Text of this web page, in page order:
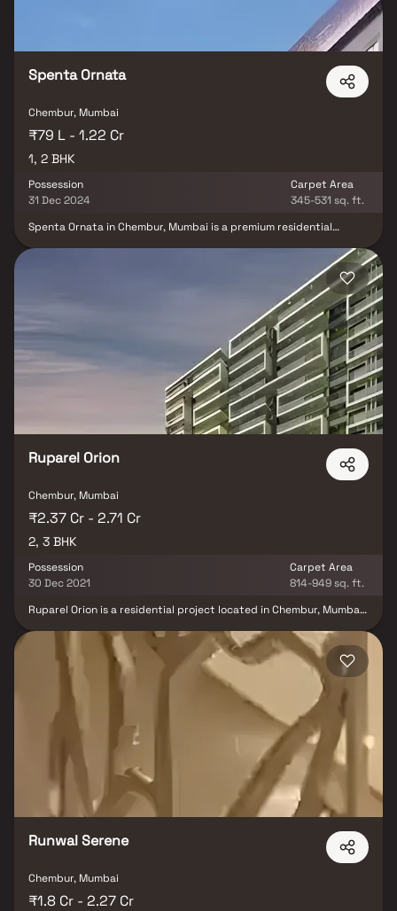
Spenta Ornata
Chembur, Mumbai
₹79 L - 1.22 Cr
1, 2 BHK
Possession
31 Dec 2024
Carpet Area
345-531 sq. ft.
Spenta Ornata in Chembur, Mumbai is a premium residential
with over 20 lifestyle amenities. Developed by sabari Group, this
26-storey tower stands tall with a stunning glass façade &
modern design. Homebuyers can experience a luxurious lifestyle
with a 6,500 sq. ft. rooftop clubhouse featuring a swimming pool,
gym, banquet hall & barbecue area, along with breathtaking
skyline views of Mumbai. Perfectly located in the heart of
Chembur real estate, these thoughtfully planned homes in
Mumbai combine elegance, comfort & convenience making them
an ideal choice for both end-users & investors.
Ruparel Orion
Chembur, Mumbai
₹2.37 Cr - 2.71 Cr
2, 3 BHK
Possession
30 Dec 2021
Carpet Area
814-949 sq. ft.
Ruparel Orion is a residential project located in Chembur, Mumbai,
Offers 2 BHK and 3 BHK ultra-luxury apartments. The apartments
are designed to provide a comfortable living experience, with
spacious rooms and modern amenities. Air-Conditioned Lobby
with Ambience Lighting. Hi-Tech Safety and Security Features
available. Innovatively Designed Earthquake Resistant RCC
Framed Structure. Chembur, an already well-developed area,
provides excellent connectivity. Overall, Ruparel Orion is an
exceptional residential project that ensures a comfortable living
experience for its residents through its top-notch amenities and
outstanding location.
Runwal Serene
Chembur, Mumbai
₹1.8 Cr - 2.27 Cr